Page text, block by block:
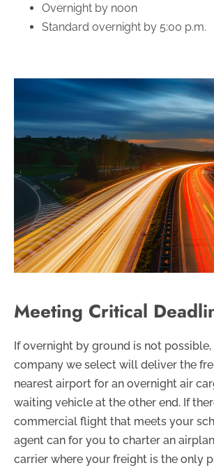
Overnight by noon
Standard overnight by 5:00 p.m.
Meeting Critical
If overnight by ground is not
company we select will deliver the
nearest airport for an overnight air
waiting vehicle at the other end. If
commercial flight that meets your
agent can for you to charter an
carrier where your freight is the only